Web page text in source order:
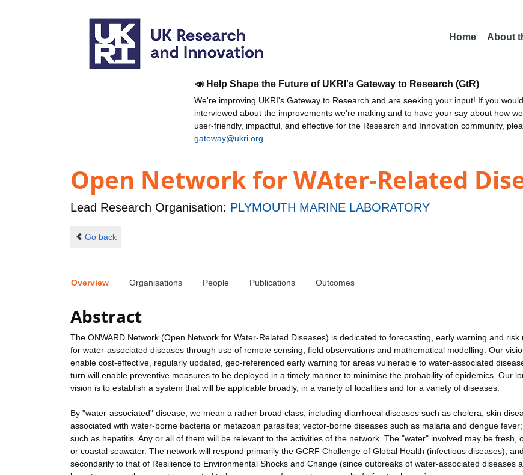
Home About
📣 Help Shape the Future of UKRI's Gateway to Research (GtR)
We're improving UKRI's Gateway to Research and are seeking your input! If you
interviewed about the improvements we're making and to have your say about how
user-friendly, impactful, and effective for the Research and Innovation community,
gateway@ukri.org
Open Network for WAter-Related
Lead Research Organisation: PLYMOUTH MARINE LABORATORY
Go back
Overview Organisations People Publications Outcomes
Abstract
The ONWARD Network (Open Network for Water-Related Diseases) is dedicated to forecasting, early warning and risk
for water-associated diseases through use of remote sensing, field observations and mathematical modelling. Our
enable cost-effective, regularly updated, geo-referenced early warning for areas vulnerable to water-associated
turn will enable preventive measures to be deployed in a timely manner to minimise the probability of epidemics. Our
vision is to establish a system that will be applicable broadly, in a variety of localities and for a variety of diseases.
By "water-associated" disease, we mean a rather broad class, including diarrhoeal diseases such as cholera; skin
associated with water-borne bacteria or metazoan parasites; vector-borne diseases such as malaria and dengue
such as hepatitis. Any or all of them will be relevant to the activities of the network. The "water" involved may be fresh,
or coastal seawater. The network will respond primarily the GCRF Challenge of Global Health (infectious diseases), and
secondarily to that of Resilience to Environmental Shocks and Change (since outbreaks of water-associated diseases